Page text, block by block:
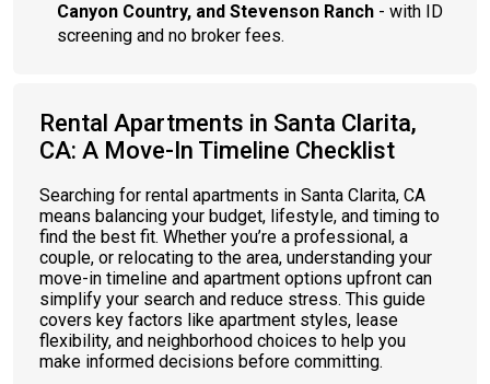
Canyon Country, and Stevenson Ranch - with ID
screening and no broker fees.
Rental Apartments in Santa Clarita,
CA: A Move-In Timeline Checklist
Searching for rental apartments in Santa Clarita, CA
means balancing your budget, lifestyle, and timing to
find the best fit. Whether you’re a professional, a
couple, or relocating to the area, understanding your
move-in timeline and apartment options upfront can
simplify your search and reduce stress. This guide
covers key factors like apartment styles, lease
flexibility, and neighborhood choices to help you
make informed decisions before committing.